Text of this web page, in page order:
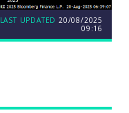
LAST UPDATED 20/08/2025
09:16